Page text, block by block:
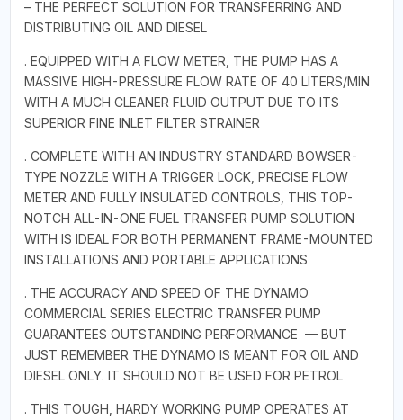
– THE PERFECT SOLUTION FOR TRANSFERRING AND
DISTRIBUTING OIL AND DIESEL
. EQUIPPED WITH A FLOW METER, THE PUMP HAS A
MASSIVE HIGH-PRESSURE FLOW RATE OF 40 LITERS/MIN
WITH A MUCH CLEANER FLUID OUTPUT DUE TO ITS
SUPERIOR FINE INLET FILTER STRAINER
. COMPLETE WITH AN INDUSTRY STANDARD BOWSER-
TYPE NOZZLE WITH A TRIGGER LOCK, PRECISE FLOW
METER AND FULLY INSULATED CONTROLS, THIS TOP-
NOTCH ALL-IN-ONE FUEL TRANSFER PUMP SOLUTION
WITH IS IDEAL FOR BOTH PERMANENT FRAME-MOUNTED
INSTALLATIONS AND PORTABLE APPLICATIONS
. THE ACCURACY AND SPEED OF THE DYNAMO
COMMERCIAL SERIES ELECTRIC TRANSFER PUMP
GUARANTEES OUTSTANDING PERFORMANCE — BUT
JUST REMEMBER THE DYNAMO IS MEANT FOR OIL AND
DIESEL ONLY. IT SHOULD NOT BE USED FOR PETROL
. THIS TOUGH, HARDY WORKING PUMP OPERATES AT